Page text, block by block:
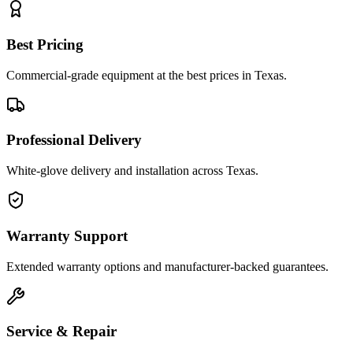
Best Pricing
Commercial-grade equipment at the best prices in Texas.
Professional Delivery
White-glove delivery and installation across Texas.
Warranty Support
Extended warranty options and manufacturer-backed guarantees.
Service & Repair